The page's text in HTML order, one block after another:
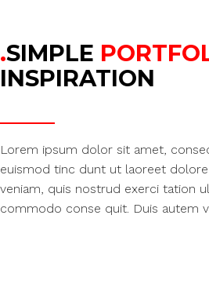
.SIMPLE
INSPIRATION
Lorem ipsum dolor sit amet,
euismod tinc dunt ut laoreet
veniam, quis nostrud exerci tation
commodo conse quit. Duis autem